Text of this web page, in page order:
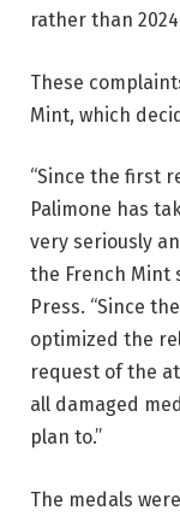
rather than
These
Mint, which
“Since the first
Palimone has
very seriously
the French Mint
Press. “Since
optimized the
request of the
all damaged
plan to.”
The medals